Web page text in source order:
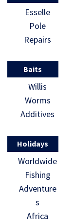
Esselle
Pole
Repairs
Baits
Willis
Worms
Additives
Holidays
Worldwide
Fishing
Adventure
s
Africa